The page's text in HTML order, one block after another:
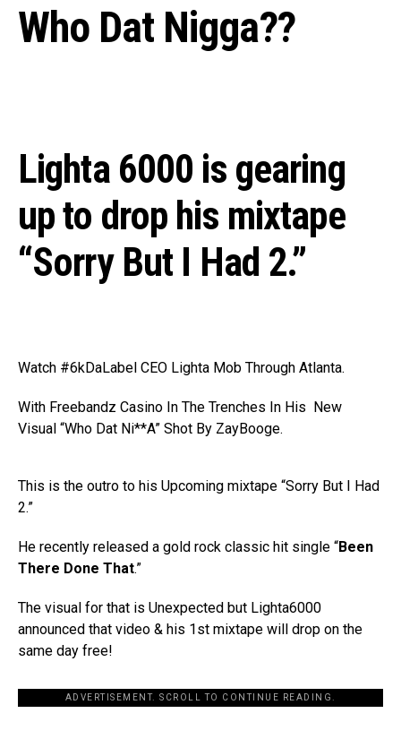
Who Dat Nigga??
Lighta 6000 is gearing
up to drop his mixtape
“Sorry But I Had 2.”
Watch #6kDaLabel CEO Lighta Mob Through Atlanta.
With Freebandz Casino In The Trenches In His New
Visual “Who Dat Ni**A” Shot By ZayBooge.
This is the outro to his Upcoming mixtape “Sorry But I Had
2.”
He recently released a gold rock classic hit single “Been
There Done That.”
The visual for that is Unexpected but Lighta6000
announced that video & his 1st mixtape will drop on the
same day free!
ADVERTISEMENT. SCROLL TO CONTINUE READING.